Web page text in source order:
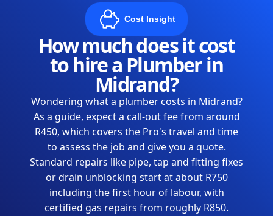
Cost Insight
How much does it cost
to hire a Plumber in
Midrand?
Wondering what a plumber costs in Midrand?
As a guide, expect a call-out fee from around
R450, which covers the Pro's travel and time
to assess the job and give you a quote.
Standard repairs like pipe, tap and fitting fixes
or drain unblocking start at about R750
including the first hour of labour, with
certified gas repairs from roughly R850.